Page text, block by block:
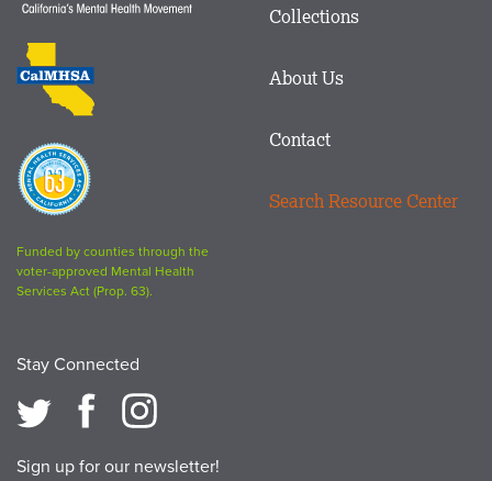
Matters
CalMHSA
logo
Proposition
63
logo
Funded by counties through the
voter-approved Mental Health
Services Act (Prop. 63).
Stay Connected
Sign up for our newsletter!
Footer
Collections
About Us
Contact
Search Resource Center